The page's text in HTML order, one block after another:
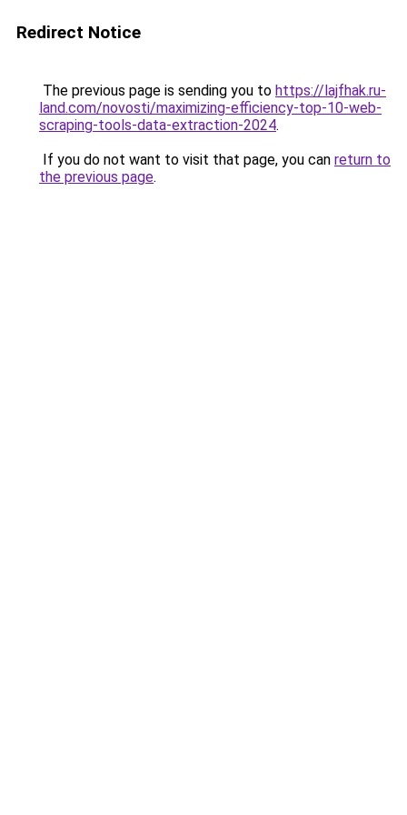
Redirect Notice
The previous page is sending you to https://lajfhak.ru-
land.com/novosti/maximizing-efficiency-top-10-web-
scraping-tools-data-extraction-2024.
If you do not want to visit that page, you can return to
the previous page.